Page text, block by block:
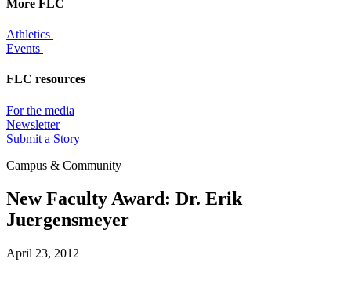
More FLC
Athletics
Events
FLC resources
For the media
Newsletter
Submit a Story
Campus & Community
New Faculty Award: Dr. Erik
Juergensmeyer
April 23, 2012